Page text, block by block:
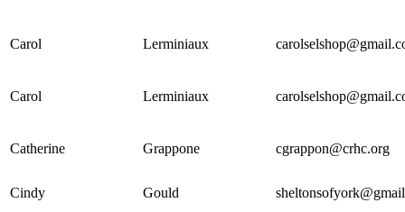
Carol Lerminiaux
Carol Lerminiaux
Catherine Grappone cgrappon@crhc.org
Cindy Gould